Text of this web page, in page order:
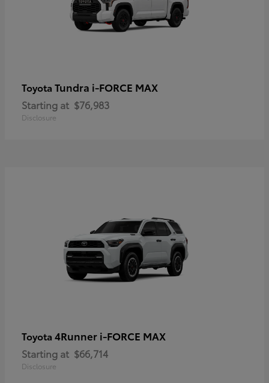
Toyota Tundra i-FORCE MAX
Starting at $76,983
Disclosure
Toyota 4Runner i-FORCE MAX
Starting at $66,714
Disclosure